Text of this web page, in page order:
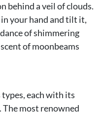
behind a veil of clouds.
your hand and tilt it,
of shimmering
of moonbeams
each with its
most renowned